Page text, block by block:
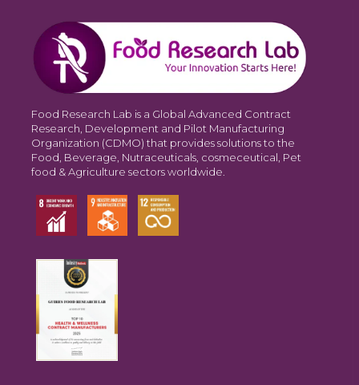
Food Research Lab is a Global Advanced Contract
Research, Development and Pilot Manufacturing
Organization (CDMO) that provides solutions to the
Food, Beverage, Nutraceuticals, cosmeceutical, Pet
food & Agriculture sectors worldwide.